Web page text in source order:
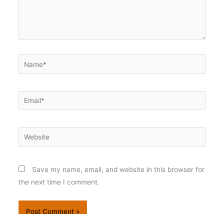
Name*
Email*
Website
Save my name, email, and website in this browser for
the next time I comment.